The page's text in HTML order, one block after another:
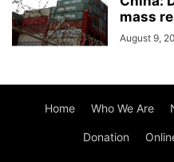
mass
August 9,
Home Who We Are
Donation